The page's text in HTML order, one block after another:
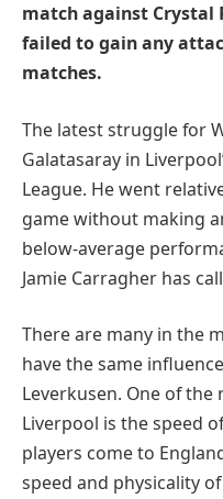
match against Crystal
failed to gain any
matches.
The latest struggle for
Galatasaray in
League. He went
game without making
below-average
Jamie Carragher has
There are many in the
have the same
Leverkusen. One of
Liverpool is the speed
players come to
speed and physicality